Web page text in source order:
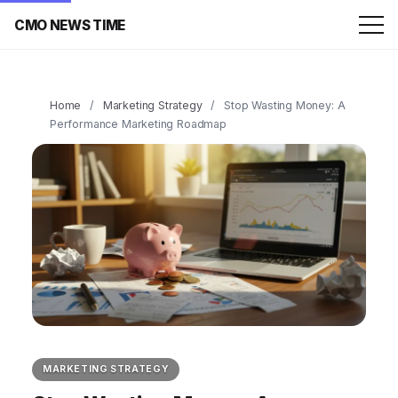
CMO NEWS TIME
Home / Marketing Strategy /
Stop Wasting Money: A
Performance Marketing Roadmap
MARKETING STRATEGY